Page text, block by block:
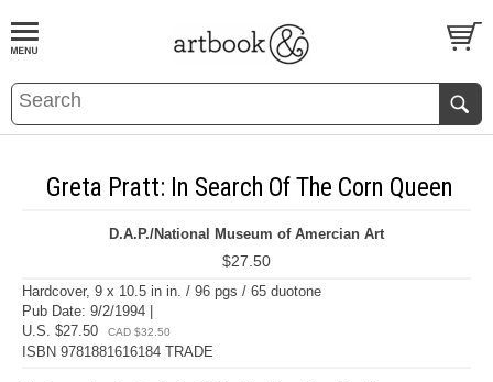
BOOKS EVENTS AND FEATURES
Greta Pratt: In Search Of The Corn Queen
D.A.P./National Museum of Amercian Art
$27.50
Hardcover, 9 x 10.5 in in. / 96 pgs / 65 duotone
Pub Date: 9/2/1994 |
U.S. $27.50
CAD $32.50
ISBN 9781881616184 TRADE